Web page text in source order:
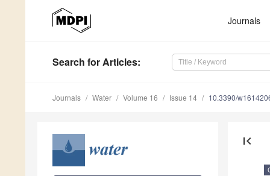
Journals
Search for Articles:
Journals Water Volume 16 Issue 14 10.3390/
first_page